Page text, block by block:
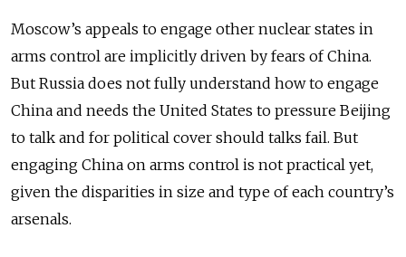
Moscow’s appeals to engage other nuclear states in
arms control are implicitly driven by fears of China.
But Russia does not fully understand how to engage
China and needs the United States to pressure Beijing
to talk and for political cover should talks fail. But
engaging China on arms control is not practical yet,
given the disparities in size and type of each country’s
arsenals.